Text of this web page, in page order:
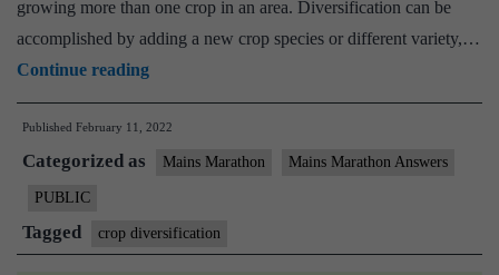
growing more than one crop in an area. Diversification can be
accomplished by adding a new crop species or different variety,…
Continue reading[Answered]
What
do
you
crop
Published February 11, 2022
Categorized as Mains Marathon Mains Marathon Answers
PUBLIC
Tagged crop diversification